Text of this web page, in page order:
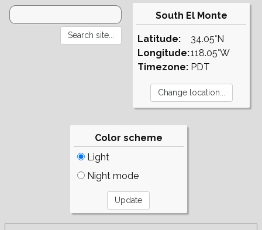
South El Monte
Latitude:
Longitude:
Timezone:
34.05°N
118.05°W
PDT
Color scheme
Light
Night mode